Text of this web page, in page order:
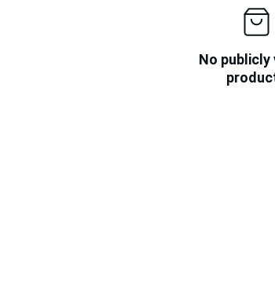
No publicly